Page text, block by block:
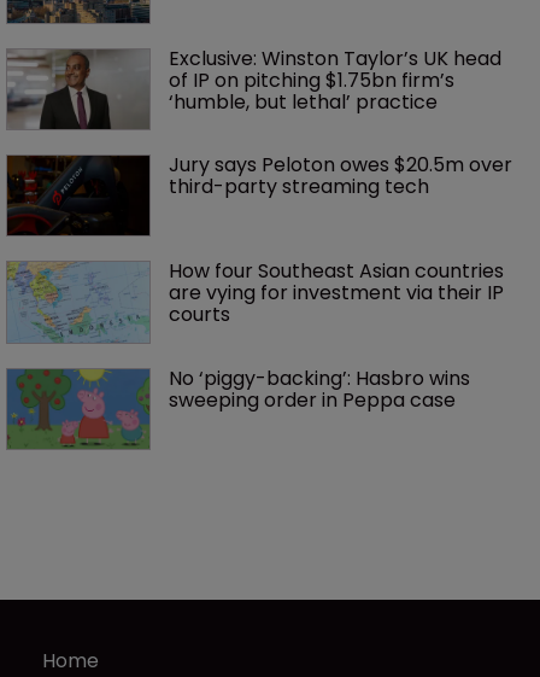
Exclusive: Winston Taylor’s UK head
of IP on pitching $1.75bn firm’s
‘humble, but lethal’ practice
Jury says Peloton owes $20.5m over
third-party streaming tech
How four Southeast Asian countries
are vying for investment via their IP
courts
No ‘piggy-backing’: Hasbro wins
sweeping order in Peppa case
Home